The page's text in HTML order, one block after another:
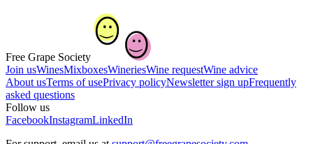
Free Grape Society
Join usWinesMixboxesWineriesWine requestWine advice
About usTerms of usePrivacy policyNewsletter sign upFrequently
asked questions
Follow us
FacebookInstagramLinkedIn